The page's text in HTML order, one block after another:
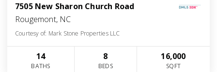
7505 New Sharon Church Road
Rougemont, NC
Courtesy of: Mark Stone Properties LLC
14
BATHS
8
BEDS
16,000
SQFT